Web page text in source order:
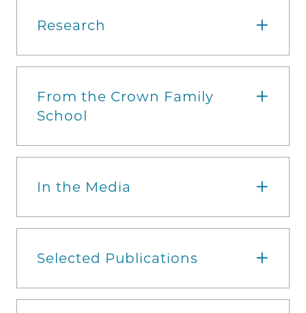
Research
From the Crown Family
School
In the Media
Selected Publications